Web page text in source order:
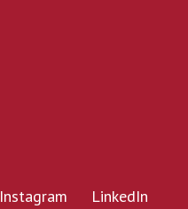
Instagram
LinkedIn